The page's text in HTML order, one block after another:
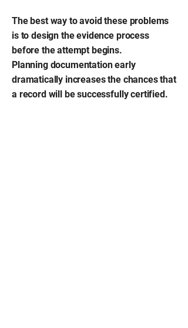
The best way to avoid these problems
is to design the evidence process
before the attempt begins.
Planning documentation early
dramatically increases the chances that
a record will be successfully certified.